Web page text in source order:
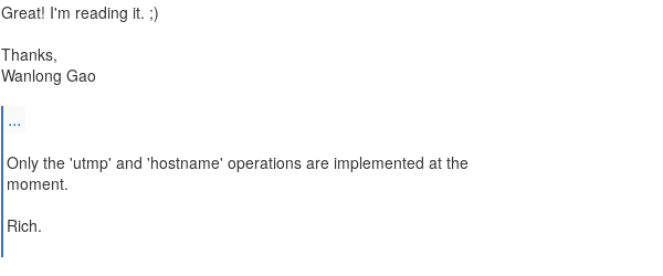
Great! I'm reading it. ;)
Thanks,
Wanlong Gao
...
Only the 'utmp' and 'hostname' operations are implemented at the
moment.
Rich.